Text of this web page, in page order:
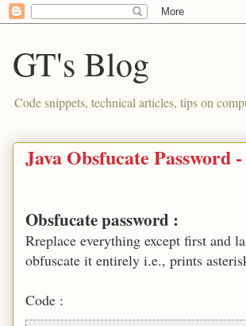
GT's Blog
Code snippets, technical articles, tips on
Java Obsfucate Password
Obsfucate password :
Rreplace everything except first and
obfuscate it entirely i.e., prints
Code :